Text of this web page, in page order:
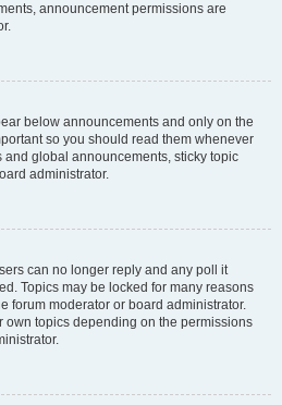
announcement permissions are
below announcements and only on the
so you should read them whenever
global announcements, sticky topic
administrator.
can no longer reply and any poll it
Topics may be locked for many reasons
forum moderator or board administrator.
own topics depending on the permissions